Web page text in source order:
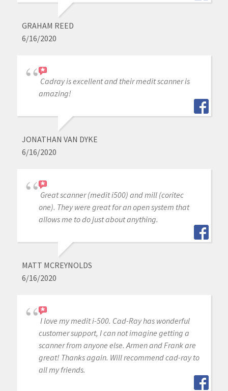
GRAHAM REED
6/16/2020
Cadray is excellent and their medit scanner is
amazing!
JONATHAN VAN DYKE
6/16/2020
Great scanner (medit i500) and mill (coritec
one). They were great for an open system that
allows me to do just about anything.
MATT MCREYNOLDS
6/16/2020
I love my medit i-500. Cad-Ray has wonderful
customer support, I can not imagine getting a
scanner from anyone else. Armen and Frank are
great! Thanks again. Will recommend cad-ray to
all my friends.